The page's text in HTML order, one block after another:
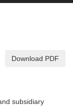
Download PDF
subsidiary